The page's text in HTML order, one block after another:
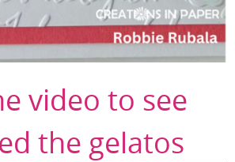
video to see
the gelatos